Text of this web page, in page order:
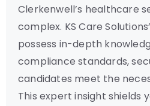
Clerkenwell’s healthcare
complex. KS Care
possess in-depth
compliance standards,
candidates meet the
This expert insight shields